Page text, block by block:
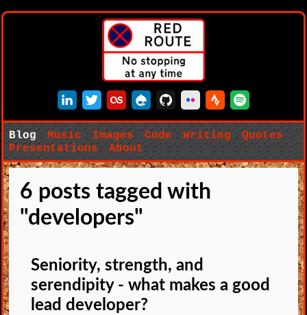
LinkedInTwitterLast.fmDrupalGitHubFlickrStravaSpotify
Blog Music Images Code Writing
Quotes
Presentations
About
6 posts tagged with
"developers"
Seniority, strength, and
serendipity - what makes a good
lead developer?